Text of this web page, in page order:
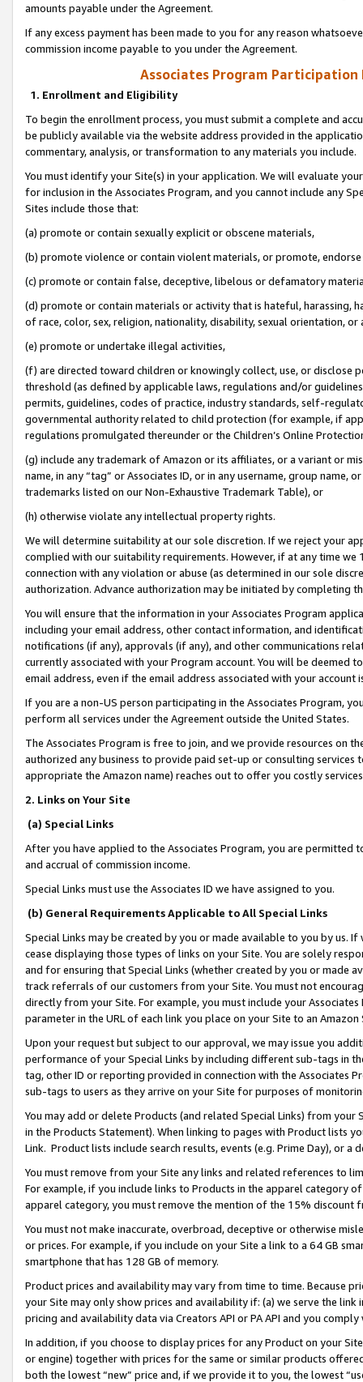
amounts payable under the Agreement.
If any excess payment has been made to you for any reason
commission income payable to you under the Agreement.
Associates Program Participation
1. Enrollment and Eligibility
To begin the enrollment process, you must submit a complete and
be publicly available via the website address provided in the
commentary, analysis, or transformation to any materials you include.
You must identify your Site(s) in your application. We will evaluate
for inclusion in the Associates Program, and you cannot include any
Sites include those that:
(a) promote or contain sexually explicit or obscene materials,
(b) promote violence or contain violent materials, or promote,
(c) promote or contain false, deceptive, libelous or defamatory
(d) promote or contain materials or activity that is hateful, harassing,
of race, color, sex, religion, nationality, disability, sexual orientation, or
(e) promote or undertake illegal activities,
(f) are directed toward children or knowingly collect, use, or
threshold (as defined by applicable laws, regulations and/or
permits, guidelines, codes of practice, industry standards, self-
governmental authority related to child protection (for example, if
regulations promulgated thereunder or the Children’s Online
(g) include any trademark of Amazon or its affiliates, or a variant or
name, in any “tag” or Associates ID, or in any username, group
trademarks listed on our Non-Exhaustive Trademark Table), or
(h) otherwise violate any intellectual property rights.
We will determine suitability at our sole discretion. If we reject your
complied with our suitability requirements. However, if at any time
connection with any violation or abuse (as determined in our sole
authorization. Advance authorization may be initiated by completing
You will ensure that the information in your Associates Program
including your email address, other contact information, and
notifications (if any), approvals (if any), and other communications
currently associated with your Program account. You will be deemed
email address, even if the email address associated with your account
If you are a non-US person participating in the Associates Program,
perform all services under the Agreement outside the United States.
The Associates Program is free to join, and we provide resources on
authorized any business to provide paid set-up or consulting
appropriate the Amazon name) reaches out to offer you costly
2. Links on Your Site
(a) Special Links
After you have applied to the Associates Program, you are permitted
and accrual of commission income.
Special Links must use the Associates ID we have assigned to you.
(b) General Requirements Applicable to All Special Links
Special Links may be created by you or made available to you by us.
cease displaying those types of links on your Site. You are solely
and for ensuring that Special Links (whether created by you or
track referrals of our customers from your Site. You must not
directly from your Site. For example, you must include your
parameter in the URL of each link you place on your Site to an
Upon your request but subject to our approval, we may issue you
performance of your Special Links by including different sub-tags in
tag, other ID or reporting provided in connection with the Associates
sub-tags to users as they arrive on your Site for purposes of
You may add or delete Products (and related Special Links) from
in the Products Statement). When linking to pages with Product lists
Link. Product lists include search results, events (e.g. Prime Day), or a
You must remove from your Site any links and related references to
For example, if you include links to Products in the apparel category
apparel category, you must remove the mention of the 15% discount
You must not make inaccurate, overbroad, deceptive or otherwise
or prices. For example, if you include on your Site a link to a 64 GB
smartphone that has 128 GB of memory.
Product prices and availability may vary from time to time. Because
your Site may only show prices and availability if: (a) we serve the
pricing and availability data via Creators API or PA API and you
In addition, if you choose to display prices for any Product on your
or engine) together with prices for the same or similar products
both the lowest “new” price and, if we provide it to you, the lowest